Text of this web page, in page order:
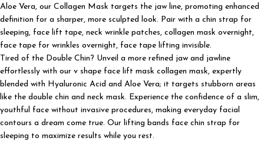
Aloe Vera, our Collagen Mask targets the jaw line, promoting enhanced
definition for a sharper, more sculpted look. Pair with a chin strap for
sleeping, face lift tape, neck wrinkle patches, collagen mask overnight,
face tape for wrinkles overnight, face tape lifting invisible.
Tired of the Double Chin? Unveil a more refined jaw and jawline
effortlessly with our v shape face lift mask collagen mask, expertly
blended with Hyaluronic Acid and Aloe Vera; it targets stubborn areas
like the double chin and neck mask. Experience the confidence of a slim,
youthful face without invasive procedures, making everyday facial
contours a dream come true. Our lifting bands face chin strap for
sleeping to maximize results while you rest.